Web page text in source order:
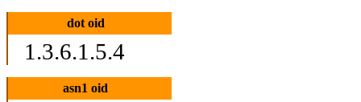
dot oid
1.3.6.1.5.4
asn1 oid